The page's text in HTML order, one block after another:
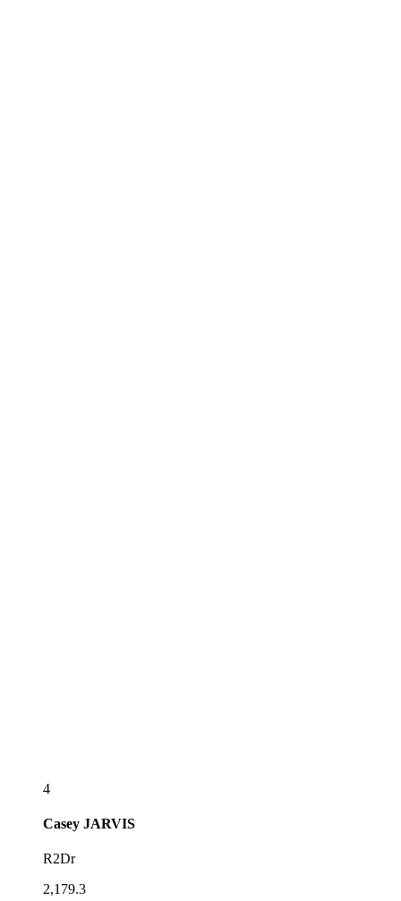
4
Casey JARVIS
R2Dr
2,179.3